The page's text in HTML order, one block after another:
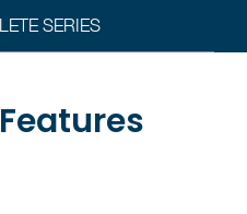
SERIES